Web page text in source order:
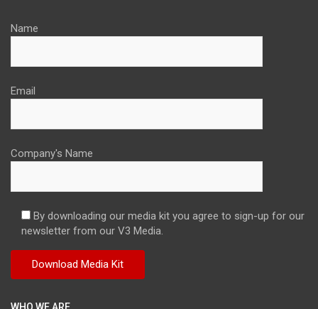
Name
Email
Company's Name
By downloading our media kit you agree to sign-up for our
newsletter from our V3 Media.